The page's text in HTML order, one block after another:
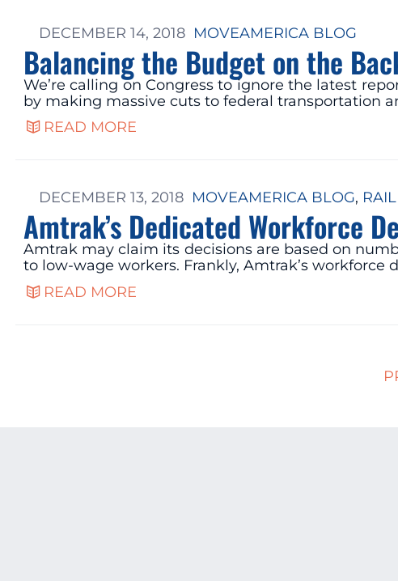
DECEMBER 14, 2018 MOVEAMERICA BLOG
Balancing the Budget on the
We’re calling on Congress to ignore the latest
by making massive cuts to federal transportation
READ MORE
DECEMBER 13, 2018 MOVEAMERICA BLOG, RAIL
Amtrak’s Dedicated Workforce
Amtrak may claim its decisions are based on
to low-wage workers. Frankly, Amtrak’s workforce
READ MORE